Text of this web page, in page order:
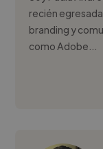
recién
branding y
como Adobe...